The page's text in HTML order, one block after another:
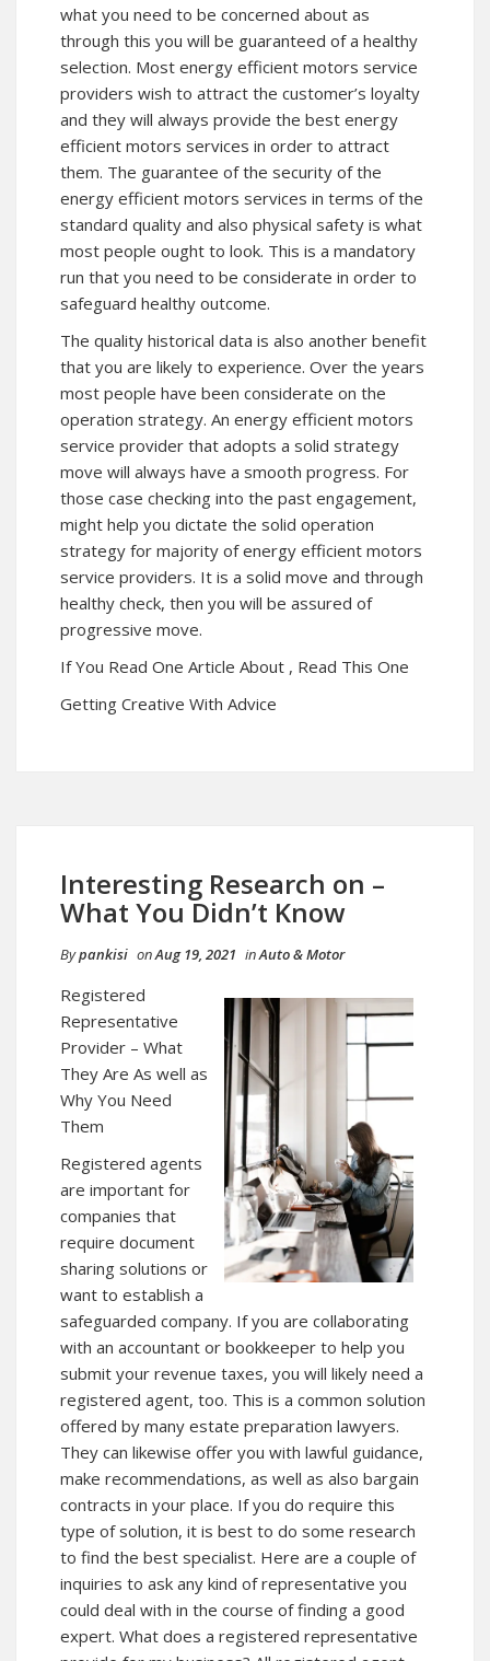
what you need to be concerned about as
through this you will be guaranteed of a healthy
selection. Most energy efficient motors service
providers wish to attract the customer’s loyalty
and they will always provide the best energy
efficient motors services in order to attract
them. The guarantee of the security of the
energy efficient motors services in terms of the
standard quality and also physical safety is what
most people ought to look. This is a mandatory
run that you need to be considerate in order to
safeguard healthy outcome.
The quality historical data is also another benefit
that you are likely to experience. Over the years
most people have been considerate on the
operation strategy. An energy efficient motors
service provider that adopts a solid strategy
move will always have a smooth progress. For
those case checking into the past engagement,
might help you dictate the solid operation
strategy for majority of energy efficient motors
service providers. It is a solid move and through
healthy check, then you will be assured of
progressive move.
If You Read One Article About , Read This One
Getting Creative With Advice
Interesting Research on –
What You Didn’t Know
Bypankisi onAug 19, 2021 inAuto & Motor
Registered
Representative
Provider – What
They Are As well as
Why You Need
Them
Registered agents
are important for
companies that
require document
sharing solutions or
want to establish a
safeguarded company. If you are collaborating
with an accountant or bookkeeper to help you
submit your revenue taxes, you will likely need a
registered agent, too. This is a common solution
offered by many estate preparation lawyers.
They can likewise offer you with lawful guidance,
make recommendations, as well as also bargain
contracts in your place. If you do require this
type of solution, it is best to do some research
to find the best specialist. Here are a couple of
inquiries to ask any kind of representative you
could deal with in the course of finding a good
expert. What does a registered representative